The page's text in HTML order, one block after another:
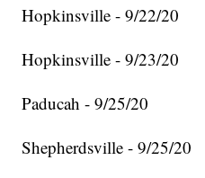
Hopkinsville - 9/22/20
Hopkinsville - 9/23/20
Paducah - 9/25/20
Shepherdsville - 9/25/20